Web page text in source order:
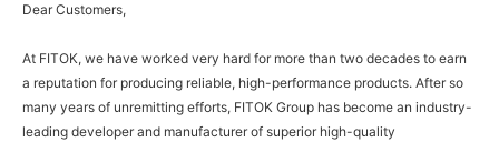
Dear Customers,
At FITOK, we have worked very hard for more than two decades to earn
a reputation for producing reliable, high-performance products. After so
many years of unremitting efforts, FITOK Group has become an industry-
leading developer and manufacturer of superior high-quality